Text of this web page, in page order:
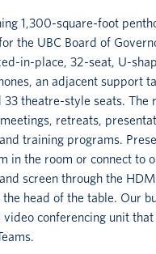
1,300-square-foot
the UBC Board of
in-place, 32-seat, U-
an adjacent support
33 theatre-style seats. The
retreats,
training programs.
in the room or connect to
screen through the
the head of the table. Our
video conferencing unit